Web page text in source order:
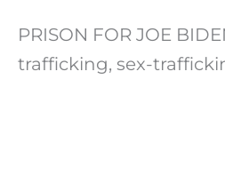
PRISON FOR JOE
trafficking, sex-